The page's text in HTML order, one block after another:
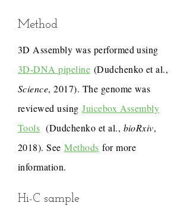
Method
3D Assembly was performed using
3D-DNA pipeline (Dudchenko et al.,
Science, 2017). The genome was
reviewed usingJuicebox Assembly
Tools (Dudchenko et al., bioRxiv,
2018). SeeMethods for more
information.
Hi-C sample